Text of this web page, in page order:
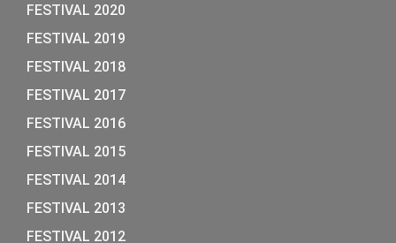
FESTIVAL 2020
FESTIVAL 2019
FESTIVAL 2018
FESTIVAL 2017
FESTIVAL 2016
FESTIVAL 2015
FESTIVAL 2014
FESTIVAL 2013
FESTIVAL 2012